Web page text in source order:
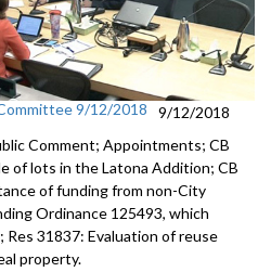
9/12/2018
9/12/2018
Comment; Appointments; CB
of lots in the Latona Addition; CB
of funding from non-City
Ordinance 125493, which
31837: Evaluation of reuse
property.